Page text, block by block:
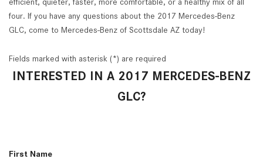
four. If you have any questions about the 2017 Mercedes-Benz
GLC, come to Mercedes-Benz of Scottsdale AZ today!
Fields marked with asterisk (*) are required
INTERESTED IN A 2017 MERCEDES-BENZ
GLC?
First Name